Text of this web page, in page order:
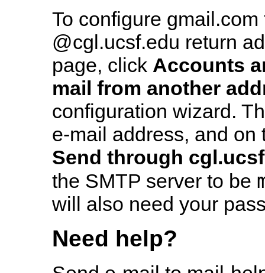
To configure
@cgl.ucsf.edu return
page, click Accounts
mail from another
configuration wizard.
e-mail address, and on
Send through
the SMTP server to be
will also need your
Need help?